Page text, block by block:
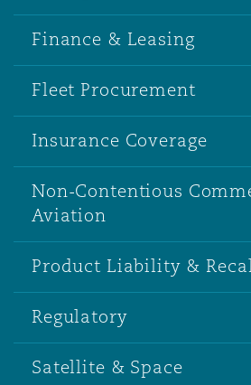
Finance & Leasing
Fleet Procurement
Insurance Coverage
Non-Contentious
Aviation
Product Liability &
Regulatory
Satellite & Space